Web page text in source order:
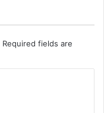
Required fields are